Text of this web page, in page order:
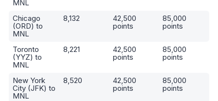
MNL
Chicago
(ORD) to
MNL
8,132
42,500
points
85,000
points
Toronto
(YYZ) to
MNL
8,221
42,500
points
85,000
points
New York
City (JFK) to
MNL
8,520
42,500
points
85,000
points